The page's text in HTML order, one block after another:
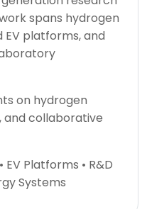
spans hydrogen
platforms, and
on hydrogen
and collaborative
EV Platforms • R&D
Systems